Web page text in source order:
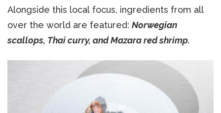
Alongside this local focus, ingredients from all
over the world are featured: Norwegian
scallops, Thai curry, and Mazara red shrimp.